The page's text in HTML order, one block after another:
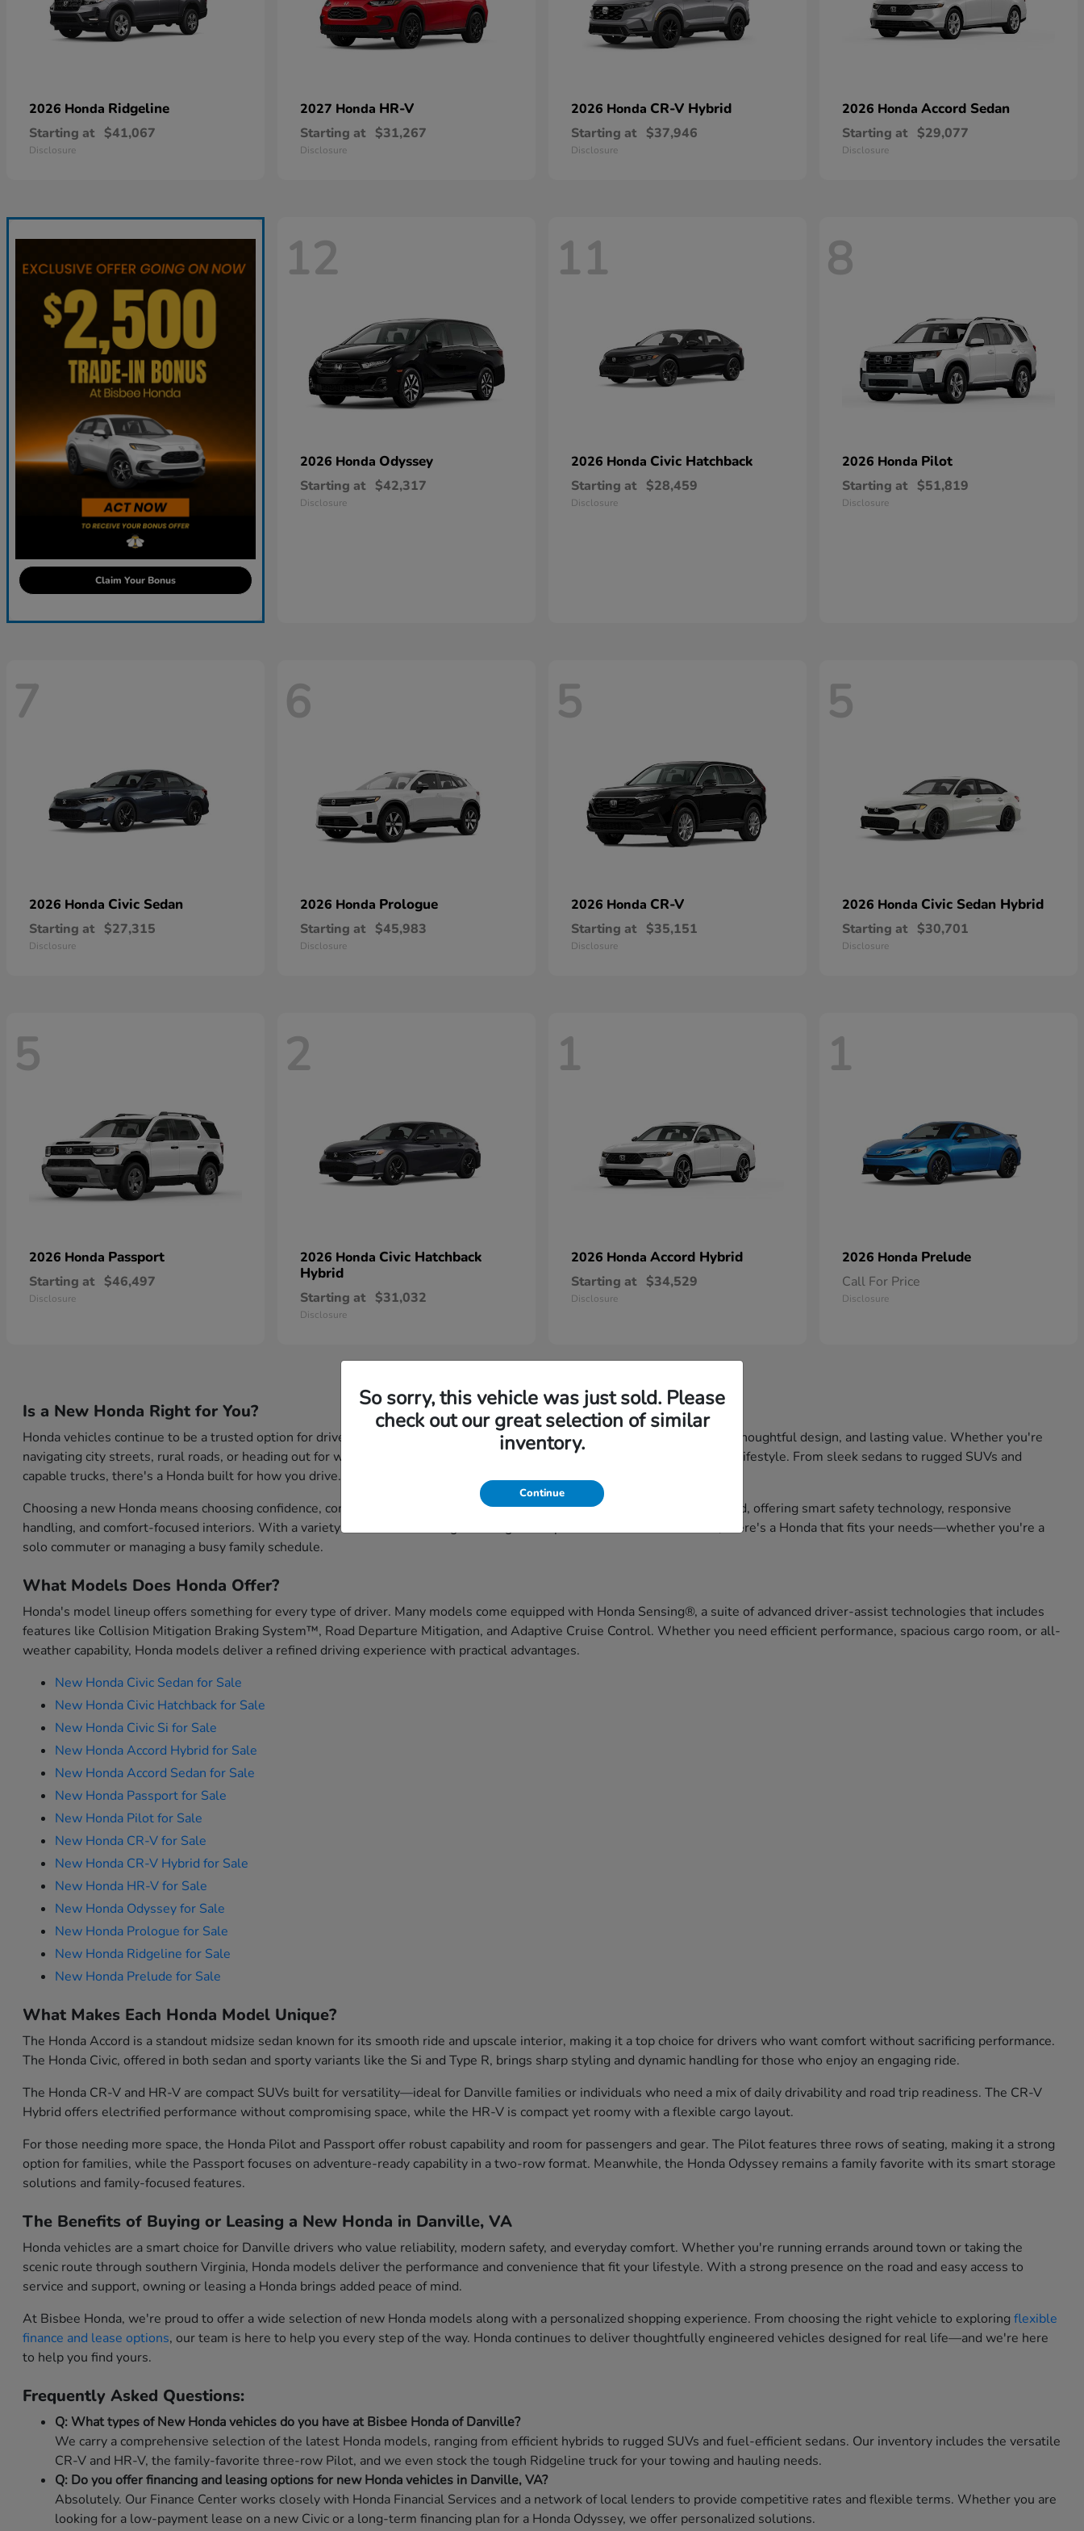
2026 Honda Ridgeline
Starting at $41,067
Disclosure
2027 Honda HR-V
Starting at $31,267
Disclosure
2026 Honda CR-V Hybrid
Starting at $37,946
Disclosure
2026 Honda Accord Sedan
Starting at $29,077
Disclosure
Claim Your Bonus
12
2026 Honda Odyssey
Starting at $42,317
Disclosure
11
2026 Honda Civic Hatchback
Starting at $28,459
Disclosure
8
2026 Honda Pilot
Starting at $51,819
Disclosure
7
2026 Honda Civic Sedan
Starting at $27,315
Disclosure
6
2026 Honda Prologue
Starting at $45,983
Disclosure
5
2026 Honda CR-V
Starting at $35,151
Disclosure
5
2026 Honda Civic Sedan Hybrid
Starting at $30,701
Disclosure
5
2026 Honda Passport
Starting at $46,497
Disclosure
2
2026 Honda Civic Hatchback
Hybrid
Starting at $31,032
Disclosure
1
2026 Honda Accord Hybrid
Starting at $34,529
Disclosure
1
2026 Honda Prelude
Call For Price
Disclosure
Is a New Honda Right for You?
Honda vehicles continue to be a trusted option for drivers throughout Danville, VA thanks to their reputation for reliability, thoughtful design, and lasting value. Whether you're
navigating city streets, rural roads, or heading out for weekend getaways, Honda's lineup offers versatile choices to fit your lifestyle. From sleek sedans to rugged SUVs and
capable trucks, there's a Honda built for how you drive.
Choosing a new Honda means choosing confidence, convenience, and capability. Honda vehicles are built with drivers in mind, offering smart safety technology, responsive
handling, and comfort-focused interiors. With a variety of models that range from agile compact cars to three-row SUVs, there's a Honda that fits your needs—whether you're a
solo commuter or managing a busy family schedule.
What Models Does Honda Offer?
Honda's model lineup offers something for every type of driver. Many models come equipped with Honda Sensing®, a suite of advanced driver-assist technologies that includes
features like Collision Mitigation Braking System™, Road Departure Mitigation, and Adaptive Cruise Control. Whether you need efficient performance, spacious cargo room, or all-
weather capability, Honda models deliver a refined driving experience with practical advantages.
New Honda Civic Sedan for Sale
New Honda Civic Hatchback for Sale
New Honda Civic Si for Sale
New Honda Accord Hybrid for Sale
New Honda Accord Sedan for Sale
New Honda Passport for Sale
New Honda Pilot for Sale
New Honda CR-V for Sale
New Honda CR-V Hybrid for Sale
New Honda HR-V for Sale
New Honda Odyssey for Sale
New Honda Prologue for Sale
New Honda Ridgeline for Sale
New Honda Prelude for Sale
What Makes Each Honda Model Unique?
The Honda Accord is a standout midsize sedan known for its smooth ride and upscale interior, making it a top choice for drivers who want comfort without sacrificing performance.
The Honda Civic, offered in both sedan and sporty variants like the Si and Type R, brings sharp styling and dynamic handling for those who enjoy an engaging ride.
The Honda CR-V and HR-V are compact SUVs built for versatility—ideal for Danville families or individuals who need a mix of daily drivability and road trip readiness. The CR-V
Hybrid offers electrified performance without compromising space, while the HR-V is compact yet roomy with a flexible cargo layout.
For those needing more space, the Honda Pilot and Passport offer robust capability and room for passengers and gear. The Pilot features three rows of seating, making it a strong
option for families, while the Passport focuses on adventure-ready capability in a two-row format. Meanwhile, the Honda Odyssey remains a family favorite with its smart storage
solutions and family-focused features.
The Benefits of Buying or Leasing a New Honda in Danville, VA
Honda vehicles are a smart choice for Danville drivers who value reliability, modern safety, and everyday comfort. Whether you're running errands around town or taking the
scenic route through southern Virginia, Honda models deliver the performance and convenience that fit your lifestyle. With a strong presence on the road and easy access to
service and support, owning or leasing a Honda brings added peace of mind.
At Bisbee Honda, we're proud to offer a wide selection of new Honda models along with a personalized shopping experience. From choosing the right vehicle to exploringflexible
finance and lease options, our team is here to help you every step of the way. Honda continues to deliver thoughtfully engineered vehicles designed for real life—and we're here
to help you find yours.
Frequently Asked Questions:
Q: What types of New Honda vehicles do you have at Bisbee Honda of Danville?
We carry a comprehensive selection of the latest Honda models, ranging from efficient hybrids to rugged SUVs and fuel-efficient sedans. Our inventory includes the versatile
CR-V and HR-V, the family-favorite three-row Pilot, and we even stock the tough Ridgeline truck for your towing and hauling needs.
Q: Do you offer financing and leasing options for new Honda vehicles in Danville, VA?
Absolutely. Our Finance Center works closely with Honda Financial Services and a network of local lenders to provide competitive rates and flexible terms. Whether you are
looking for a low-payment lease on a new Civic or a long-term financing plan for a Honda Odyssey, we offer personalized solutions.
So sorry, this vehicle was just sold. Please
check out our great selection of similar
inventory.
Continue